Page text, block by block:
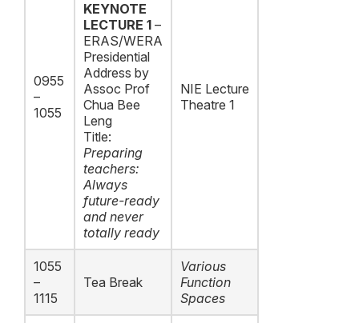
0955
–
1055
KEYNOTE
LECTURE 1 –
ERAS/WERA
Presidential
Address by
Assoc Prof
Chua Bee
Leng
Title:
Preparing
teachers:
Always
future-ready
and never
totally ready
NIE Lecture
Theatre 1
1055
–
1115
Tea Break
Various
Function
Spaces